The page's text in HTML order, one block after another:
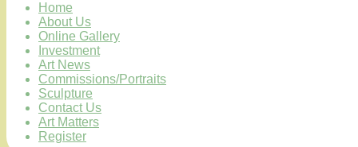
Home
About Us
Online Gallery
Investment
Art News
Commissions/Portraits
Sculpture
Contact Us
Art Matters
Register